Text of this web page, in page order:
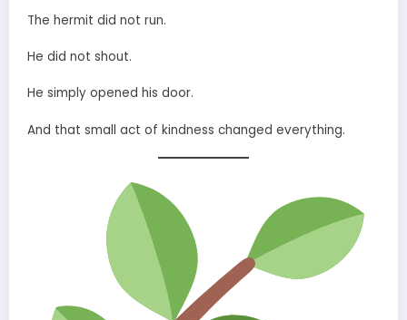
The hermit did not run.
He did not shout.
He simply opened his door.
And that small act of kindness changed everything.